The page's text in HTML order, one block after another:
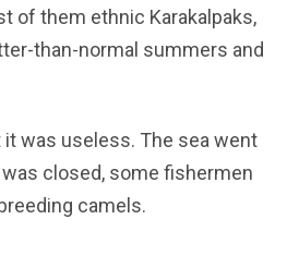
of them ethnic Karakalpaks,
than-normal summers and
it was useless. The sea went
closed, some fishermen
camels.